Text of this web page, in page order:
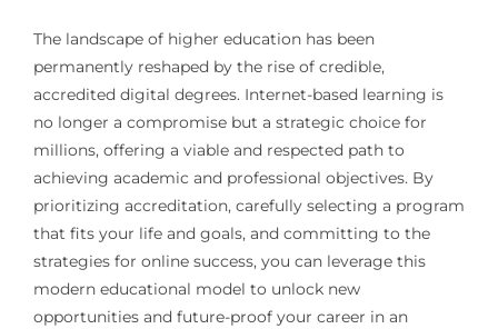
The landscape of higher education has been
permanently reshaped by the rise of credible,
accredited digital degrees. Internet-based learning is
no longer a compromise but a strategic choice for
millions, offering a viable and respected path to
achieving academic and professional objectives. By
prioritizing accreditation, carefully selecting a program
that fits your life and goals, and committing to the
strategies for online success, you can leverage this
modern educational model to unlock new
opportunities and future-proof your career in an